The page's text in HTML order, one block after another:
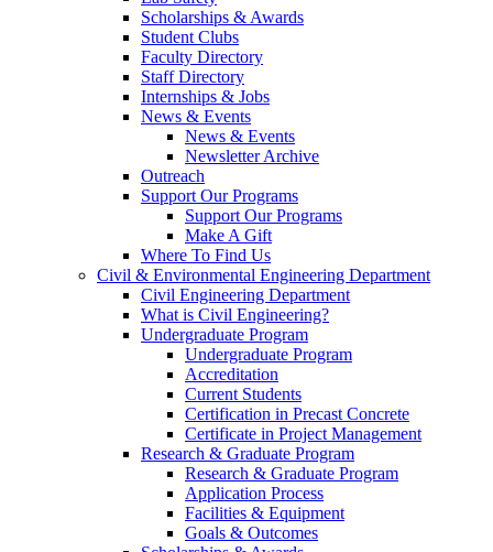
Scholarships & Awards
Student Clubs
Faculty Directory
Staff Directory
Internships & Jobs
News & Events
News & Events
Newsletter Archive
Outreach
Support Our Programs
Support Our Programs
Make A Gift
Where To Find Us
Civil & Environmental Engineering Department
Civil Engineering Department
What is Civil Engineering?
Undergraduate Program
Undergraduate Program
Accreditation
Current Students
Certification in Precast Concrete
Certificate in Project Management
Research & Graduate Program
Research & Graduate Program
Application Process
Facilities & Equipment
Goals & Outcomes